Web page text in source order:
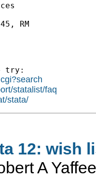
RM
try:
statalist/faq
stata/
12: wish
A